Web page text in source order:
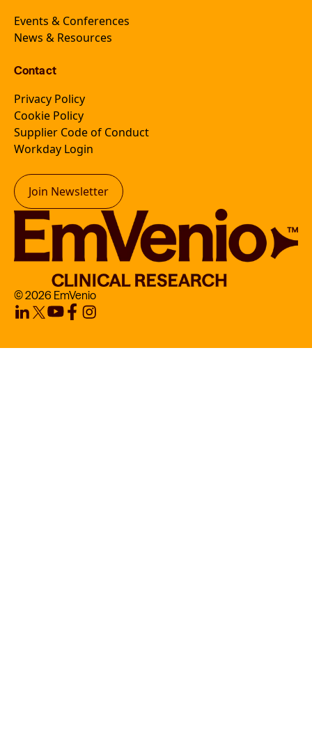
Events & Conferences
News & Resources
Contact
Privacy Policy
Cookie Policy
Supplier Code of Conduct
Workday Login
Join Newsletter
© 2026 EmVenio